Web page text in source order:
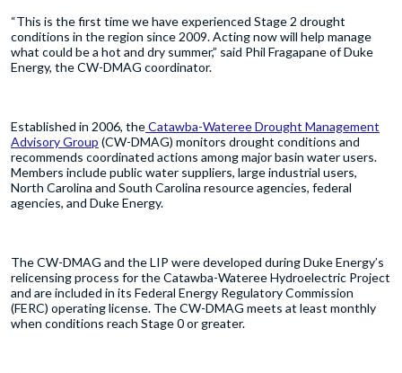
“This is the first time we have experienced Stage 2 drought
conditions in the region since 2009. Acting now will help manage
what could be a hot and dry summer,” said Phil Fragapane of Duke
Energy, the CW-DMAG coordinator.
Established in 2006, theCatawba-Wateree Drought Management
Advisory Group (CW-DMAG) monitors drought conditions and
recommends coordinated actions among major basin water users.
Members include public water suppliers, large industrial users,
North Carolina and South Carolina resource agencies, federal
agencies, and Duke Energy.
The CW-DMAG and the LIP were developed during Duke Energy’s
relicensing process for the Catawba-Wateree Hydroelectric Project
and are included in its Federal Energy Regulatory Commission
(FERC) operating license. The CW-DMAG meets at least monthly
when conditions reach Stage 0 or greater.